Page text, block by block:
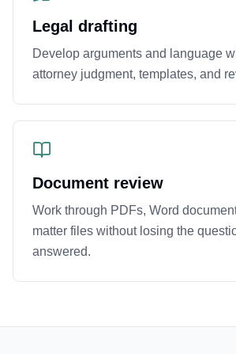
Legal drafting
Develop arguments and language
attorney judgment, templates, and
Document review
Work through PDFs, Word
matter files without losing the
answered.